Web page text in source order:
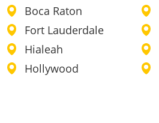
Boca Raton
Fort Lauderdale
Hialeah
Hollywood